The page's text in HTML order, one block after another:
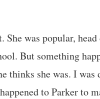
was popular,
But something
thinks she was. I
to Parker to